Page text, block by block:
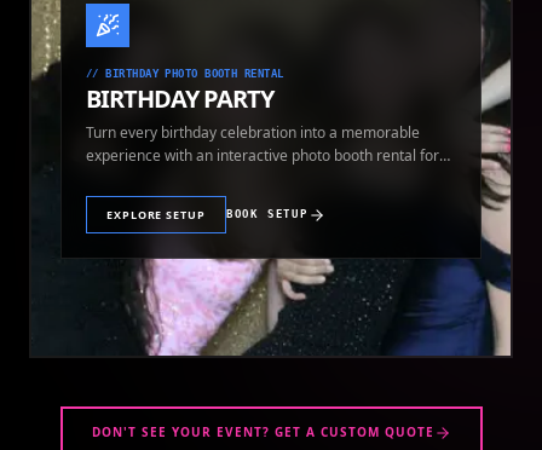
// BIRTHDAY PHOTO BOOTH RENTAL
BIRTHDAY PARTY
Turn every birthday celebration into a memorable
experience with an interactive photo booth rental for
EXPLORE SETUP BOOK SETUP
DON'T SEE YOUR EVENT? GET A CUSTOM QUOTE